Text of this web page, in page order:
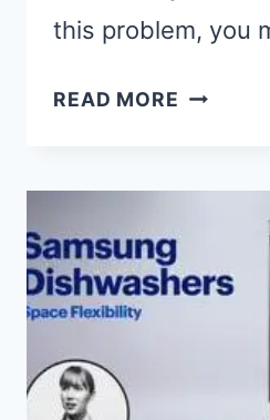
this problem, you
READ MORE MY
ON
THE
SCREEN